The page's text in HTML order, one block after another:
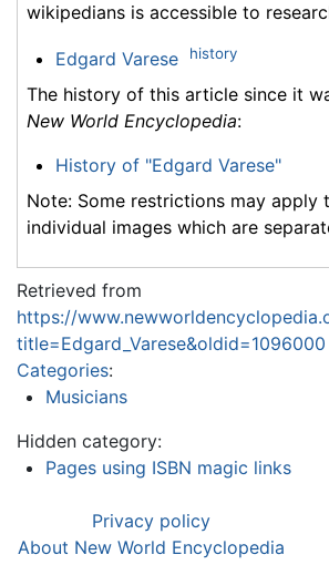
wikipedians is accessible to
Edgard Varese history
The history of this article since it
New World Encyclopedia:
History of "Edgard Varese"
Note: Some restrictions may apply
individual images which are
Retrieved from
https://
title=Edgard_Varese&oldid=1096000
Categories:
Musicians
Hidden category:
Pages using ISBN magic links
Privacy policy
About New World Encyclopedia